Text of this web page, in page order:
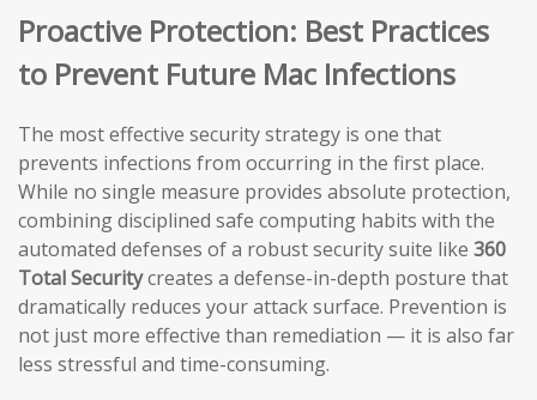
Proactive Protection: Best Practices
to Prevent Future Mac Infections
The most effective security strategy is one that
prevents infections from occurring in the first place.
While no single measure provides absolute protection,
combining disciplined safe computing habits with the
automated defenses of a robust security suite like 360
Total Securitycreates a defense-in-depth posture that
dramatically reduces your attack surface. Prevention is
not just more effective than remediation — it is also far
less stressful and time-consuming.